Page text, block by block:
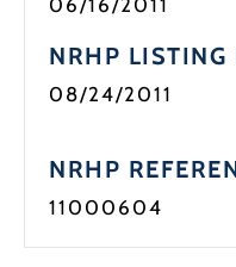
06/16/2011
NRHP LISTING
08/24/2011
NRHP
11000604